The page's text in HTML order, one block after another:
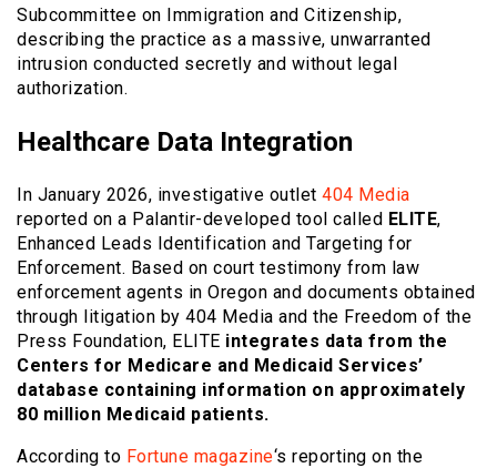
Subcommittee on Immigration and Citizenship,
describing the practice as a massive, unwarranted
intrusion conducted secretly and without legal
authorization.
Healthcare Data Integration
In January 2026, investigative outlet 404 Media
reported on a Palantir-developed tool called ELITE,
Enhanced Leads Identification and Targeting for
Enforcement. Based on court testimony from law
enforcement agents in Oregon and documents obtained
through litigation by 404 Media and the Freedom of the
Press Foundation, ELITE integrates data from the
Centers for Medicare and Medicaid Services’
database containing information on approximately
80 million Medicaid patients.
According to Fortune magazine‘s reporting on the